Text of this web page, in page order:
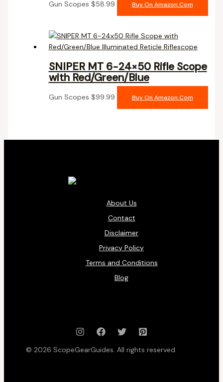
Gun Scopes $58.99 Buy On Amazon.com
SNIPER MT 6-24×50 Rifle Scope
with Red/Green/Blue
Gun Scopes $99.99 Buy On Amazon.com
About Us
Contact
Disclaimer
Privacy Policy
Terms and Conditions
Blog
© 2026 ScopeGearGuides. All rights reserved.